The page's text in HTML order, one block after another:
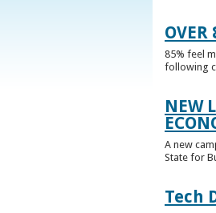
OVER
85% feel
following
NEW
A new
State for
Tech